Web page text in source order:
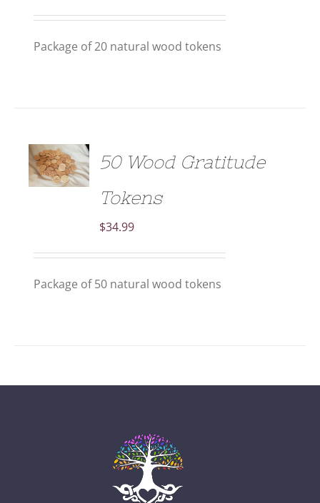
Package of 20 natural wood tokens
ADD TO
CART
/
50 Wood Gratitude
Tokens
$34.99
Package of 50 natural wood tokens